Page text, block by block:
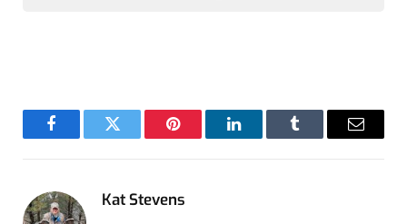
FacebookTwitter Pinterest LinkedInTumblr Email
Kat Stevens